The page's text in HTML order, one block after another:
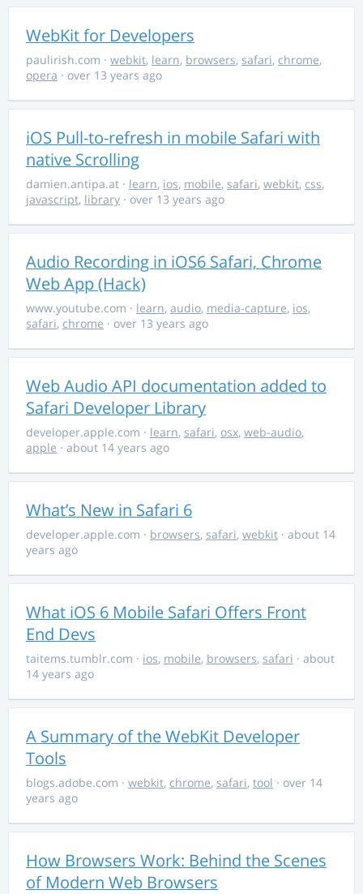
WebKit for Developers
paulirish.com · webkit, learn, browsers, safari, chrome,
opera · over 13 years ago
iOS Pull-to-refresh in mobile Safari with
native Scrolling
damien.antipa.at · learn, ios, mobile, safari, webkit, css,
javascript, library · over 13 years ago
Audio Recording in iOS6 Safari, Chrome
Web App (Hack)
www.youtube.com · learn, audio, media-capture, ios,
safari, chrome · over 13 years ago
Web Audio API documentation added to
Safari Developer Library
developer.apple.com · learn, safari, osx, web-audio,
apple · about 14 years ago
What’s New in Safari 6
developer.apple.com · browsers, safari, webkit · about 14
years ago
What iOS 6 Mobile Safari Offers Front
End Devs
taitems.tumblr.com · ios, mobile, browsers, safari · about
14 years ago
A Summary of the WebKit Developer
Tools
blogs.adobe.com · webkit, chrome, safari, tool · over 14
years ago
How Browsers Work: Behind the Scenes
of Modern Web Browsers